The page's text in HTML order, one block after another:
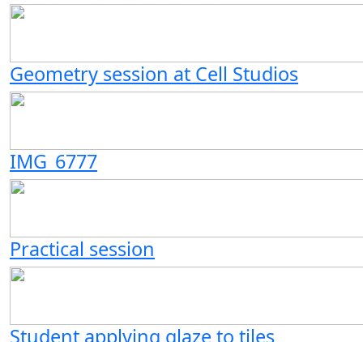
Geometry session at Cell Studios
IMG_6777
Practical session
Student applying glaze to tiles